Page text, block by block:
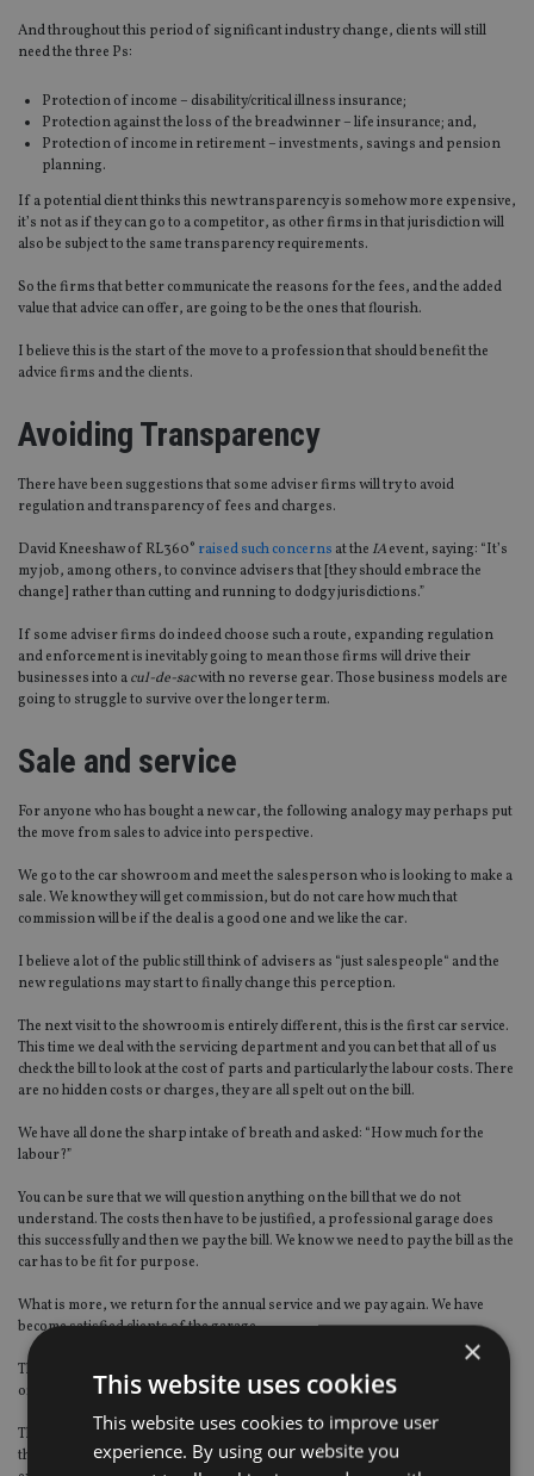
And throughout this period of significant industry change, clients will still
need the three Ps:
Protection of income – disability/critical illness insurance;
Protection against the loss of the breadwinner – life insurance; and,
Protection of income in retirement – investments, savings and pension
planning.
If a potential client thinks this new transparency is somehow more expensive,
it’s not as if they can go to a competitor, as other firms in that jurisdiction will
also be subject to the same transparency requirements.
So the firms that better communicate the reasons for the fees, and the added
value that advice can offer, are going to be the ones that flourish.
I believe this is the start of the move to a profession that should benefit the
advice firms and the clients.
Avoiding Transparency
There have been suggestions that some adviser firms will try to avoid
regulation and transparency of fees and charges.
David Kneeshaw of RL360° raised such concerns at the IAevent, saying: “It’s
my job, among others, to convince advisers that [they should embrace the
change] rather than cutting and running to dodgy jurisdictions.”
If some adviser firms do indeed choose such a route, expanding regulation
and enforcement is inevitably going to mean those firms will drive their
businesses into acul-de-sacwith no reverse gear. Those business models are
going to struggle to survive over the longer term.
Sale and service
For anyone who has bought a new car, the following analogy may perhaps put
the move from sales to advice into perspective.
We go to the car showroom and meet the salesperson who is looking to make a
sale. We know they will get commission, but do not care how much that
commission will be if the deal is a good one and we like the car.
I believe a lot of the public still think of advisers as “just salespeople“ and the
new regulations may start to finally change this perception.
The next visit to the showroom is entirely different, this is the first car service.
This time we deal with the servicing department and you can bet that all of us
check the bill to look at the cost of parts and particularly the labour costs. There
are no hidden costs or charges, they are all spelt out on the bill.
We have all done the sharp intake of breath and asked: “How much for the
labour?”
You can be sure that we will question anything on the bill that we do not
understand. The costs then have to be justified, a professional garage does
this successfully and then we pay the bill. We know we need to pay the bill as the
car has to be fit for purpose.
What is more, we return for the annual service and we pay again. We have
become satisfied clients of the garage.
The above scenario demonstrates that we value the professional service
offered by the garage and see this as a necessary ongoing cost.
The parallels, as far as I see it, with financial advice are clear. All firms have
their unique selling points, whether that be licences, qualifications, specialist
×
This website uses cookies
This website uses cookies to improve user
experience. By using our website you